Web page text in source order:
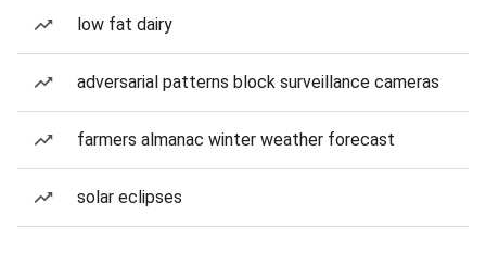
low fat dairy
adversarial patterns block surveillance cameras
farmers almanac winter weather forecast
solar eclipses